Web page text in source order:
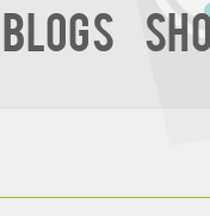
BLOGS